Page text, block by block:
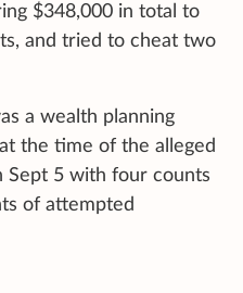
$348,000 in total to
and tried to cheat two
a wealth planning
the time of the alleged
Sept 5 with four counts
of attempted